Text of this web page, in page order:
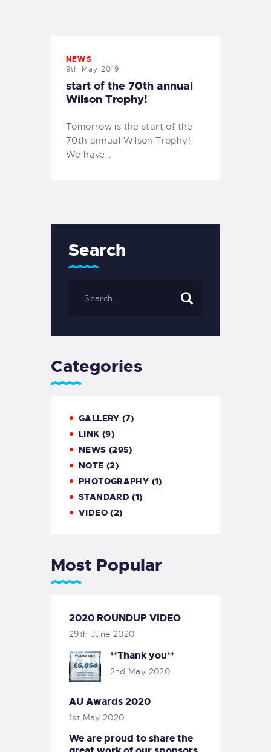
NEWS
9th May 2019
start of the 70th annual
Wilson Trophy!
Tomorrow is the start of the
70th annual Wilson Trophy!
We have…
Search
Categories
GALLERY (7)
LINK (9)
NEWS (295)
NOTE (2)
PHOTOGRAPHY (1)
STANDARD (1)
VIDEO(2)
Most Popular
2020 ROUNDUP VIDEO
29th June 2020
**Thank you**
2nd May 2020
AU Awards 2020
1st May 2020
We are proud to share the